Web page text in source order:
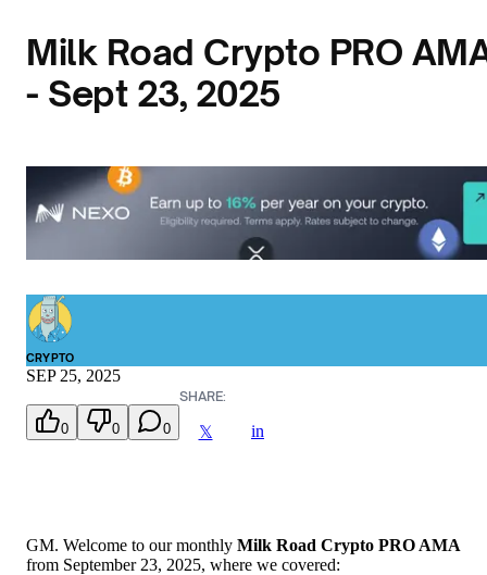
Milk Road Crypto PRO
- Sept 23, 2025
CRYPTO
SEP 25, 2025
0 0 0
SHARE:
𝕏 in
GM. Welcome to our monthly Milk Road Crypto PRO AMA
from September 23, 2025, where we covered: